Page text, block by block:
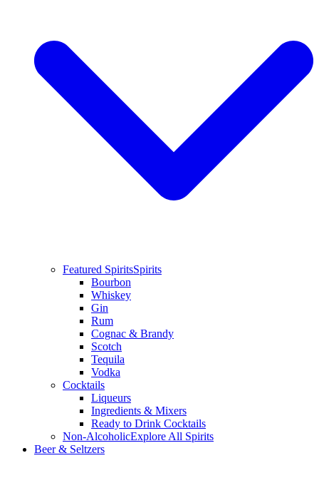
Featured SpiritsSpirits
Bourbon
Whiskey
Gin
Rum
Cognac & Brandy
Scotch
Tequila
Vodka
Cocktails
Liqueurs
Ingredients & Mixers
Ready to Drink Cocktails
Non-AlcoholicExplore All Spirits
Beer & Seltzers